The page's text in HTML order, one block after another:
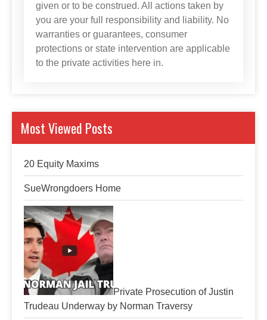
given or to be construed. All actions taken by
you are your full responsibility and liability. No
warranties or guarantees, consumer
protections or state intervention are applicable
to the private activities here in.
Most Viewed Posts
20 Equity Maxims
SueWrongdoers Home
Private Prosecution of Justin
Trudeau Underway by Norman Traversy